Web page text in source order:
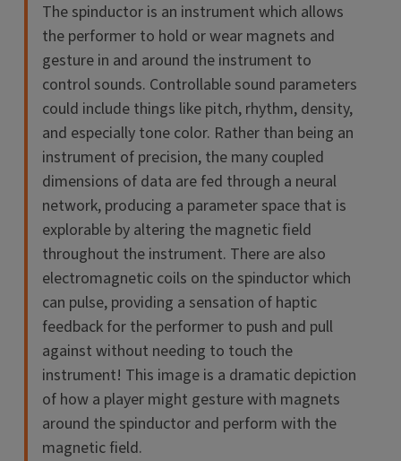
The spinductor is an instrument which allows
the performer to hold or wear magnets and
gesture in and around the instrument to
control sounds. Controllable sound parameters
could include things like pitch, rhythm, density,
and especially tone color. Rather than being an
instrument of precision, the many coupled
dimensions of data are fed through a neural
network, producing a parameter space that is
explorable by altering the magnetic field
throughout the instrument. There are also
electromagnetic coils on the spinductor which
can pulse, providing a sensation of haptic
feedback for the performer to push and pull
against without needing to touch the
instrument! This image is a dramatic depiction
of how a player might gesture with magnets
around the spinductor and perform with the
magnetic field.